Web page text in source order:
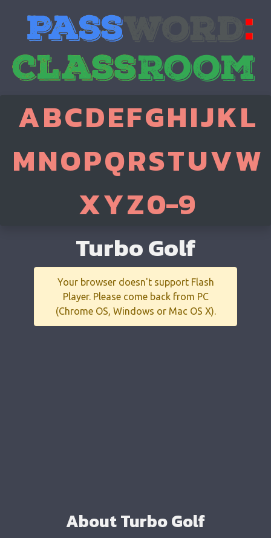
ABCDEFGHIJKL
MNOPQRSTUVW
XYZ0-9
Turbo Golf
Your browser doesn't support Flash
Player. Please come back from PC
(Chrome OS, Windows or Mac OS X).
About Turbo Golf